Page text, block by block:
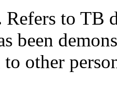
Refers to TB
been
other